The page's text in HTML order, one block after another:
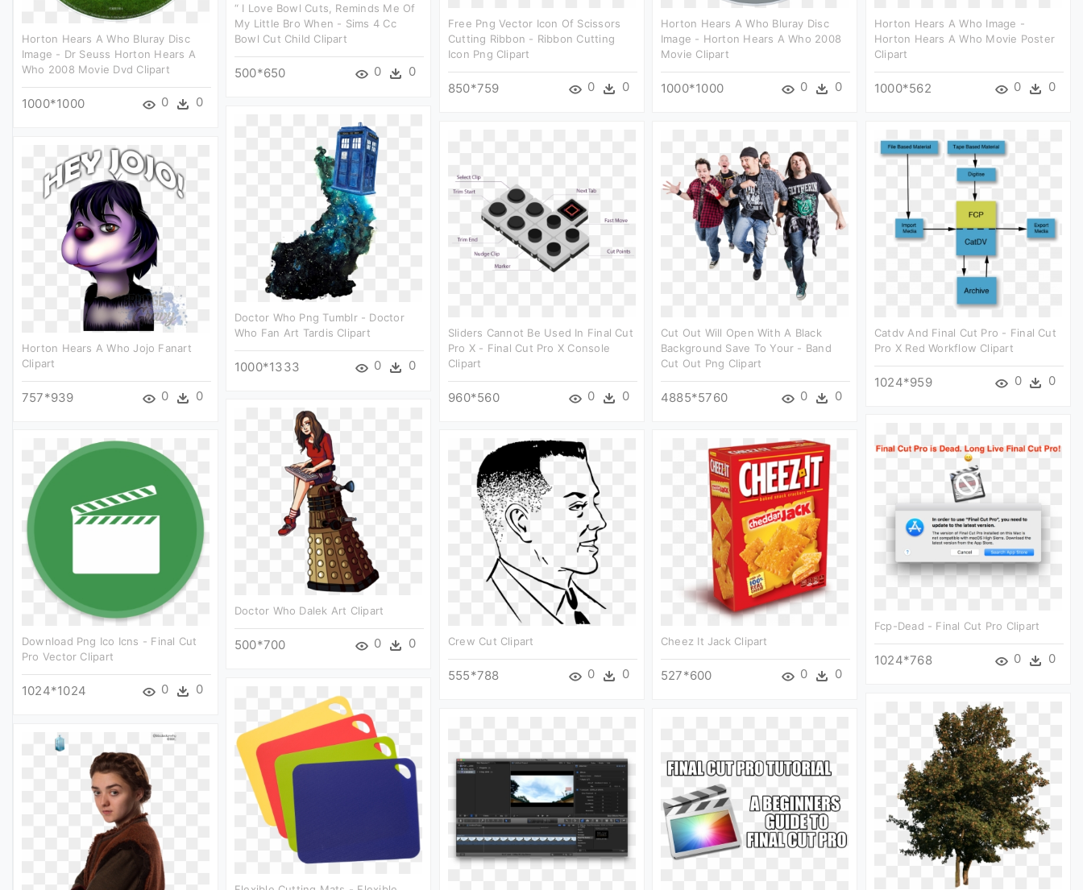
“ I Love Bowl Cuts, Reminds Me Of
My Little Bro When - Sims 4 Cc
Bowl Cut Child Clipart
500*650 0 0
Free Png Vector Icon Of Scissors
Cutting Ribbon - Ribbon Cutting
Icon Png Clipart
850*759 0 0
Horton Hears A Who Bluray Disc
Image - Horton Hears A Who 2008
Movie Clipart
1000*1000 0 0
Horton Hears A Who Image -
Horton Hears A Who Movie Poster
Clipart
1000*562 0 0
Horton Hears A Who Bluray Disc
Image - Dr Seuss Horton Hears A
Who 2008 Movie Dvd Clipart
1000*1000 0 0
Doctor Who Png Tumblr - Doctor
Who Fan Art Tardis Clipart
1000*1333 0 0
Sliders Cannot Be Used In Final Cut
Pro X - Final Cut Pro X Console
Clipart
960*560 0 0
Cut Out Will Open With A Black
Background Save To Your - Band
Cut Out Png Clipart
4885*5760 0 0
Catdv And Final Cut Pro - Final Cut
Pro X Red Workflow Clipart
1024*959 0 0
Horton Hears A Who Jojo Fanart
Clipart
757*939 0 0
Doctor Who Dalek Art Clipart
500*700 0 0
Fcp-Dead - Final Cut Pro Clipart
1024*768 0 0
Download Png Ico Icns - Final Cut
Pro Vector Clipart
1024*1024 0 0
Crew Cut Clipart
555*788 0 0
Cheez It Jack Clipart
527*600 0 0